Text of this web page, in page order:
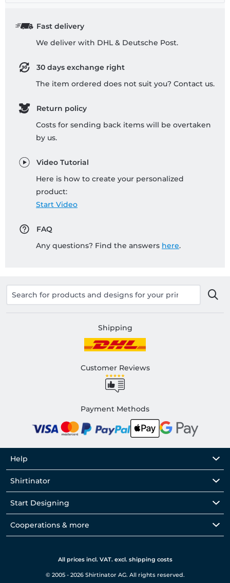
Fast delivery
We deliver with DHL & Deutsche Post.
30 days exchange right
The item ordered does not suit you? Contact us.
Return policy
Costs for sending back items will be overtaken
by us.
Video Tutorial
Here is how to create your personalized
product:
Start Video
FAQ
Any questions? Find the answers here.
Shipping
Customer Reviews
Payment Methods
Help
Shirtinator
Start Designing
Cooperations & more
All prices incl. VAT. excl. shipping costs
© 2005 - 2026 Shirtinator AG. All rights reserved.